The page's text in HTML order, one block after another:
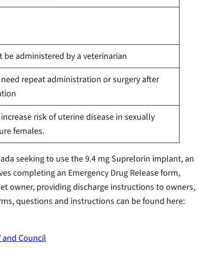
be administered by a veterinarian
need repeat administration or surgery after
increase risk of uterine disease in sexually
females.
seeking to use the 9.4 mg Suprelorin implant, an
completing an Emergency Drug Release form,
owner, providing discharge instructions to owners,
questions and instructions can be found here:
Council